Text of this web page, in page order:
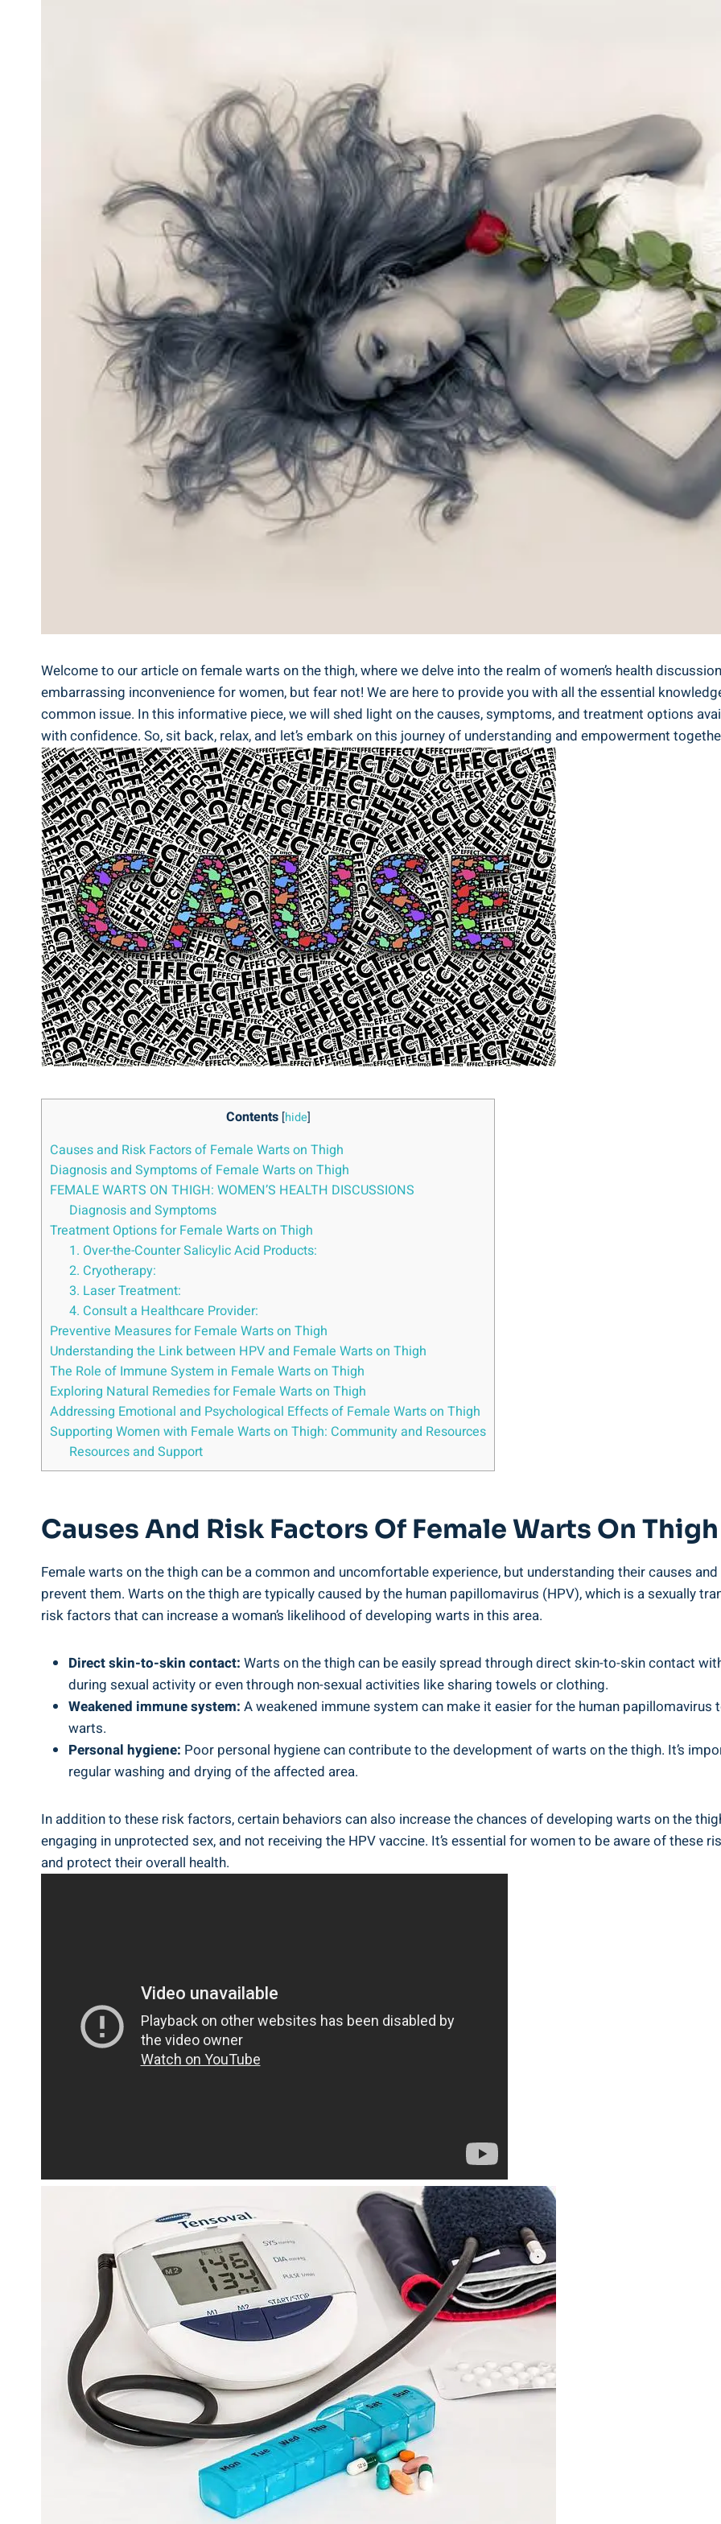
Welcome to our article on female warts on the thigh, where we delve into the realm of women’s health
embarrassing inconvenience for women, but fear not! We are here to provide you with all the essential
common issue. In this informative piece, we will shed light on the causes, symptoms, and treatment options
with confidence. So, sit back, relax, and let’s embark on this journey of understanding and empowerment
Contents [hide]
Causes and Risk Factors of Female Warts on Thigh
Diagnosis and Symptoms of Female Warts on Thigh
FEMALE WARTS ON THIGH: WOMEN’S HEALTH DISCUSSIONS
Diagnosis and Symptoms
Treatment Options for Female Warts on Thigh
1. Over-the-Counter Salicylic Acid Products:
2. Cryotherapy:
3. Laser Treatment:
4. Consult a Healthcare Provider:
Preventive Measures for Female Warts on Thigh
Understanding the Link between HPV and Female Warts on Thigh
The Role of Immune System in Female Warts on Thigh
Exploring Natural Remedies for Female Warts on Thigh
Addressing Emotional and Psychological Effects of Female Warts on Thigh
Supporting Women with Female Warts on Thigh: Community and Resources
Resources and Support
Causes And Risk Factors Of Female Warts On Thigh
Female warts on the thigh can be a common and uncomfortable experience, but understanding their causes
prevent them. Warts on the thigh are typically caused by the human papillomavirus (HPV), which is a sexually
risk factors that can increase a woman’s likelihood of developing warts in this area.
Direct skin-to-skin contact: Warts on the thigh can be easily spread through direct skin-to-skin contact
during sexual activity or even through non-sexual activities like sharing towels or clothing.
Weakened immune system: A weakened immune system can make it easier for the human
warts.
Personal hygiene: Poor personal hygiene can contribute to the development of warts on the thigh. It’s
regular washing and drying of the affected area.
In addition to these risk factors, certain behaviors can also increase the chances of developing warts on the
engaging in unprotected sex, and not receiving the HPV vaccine. It’s essential for women to be aware of these
and protect their overall health.